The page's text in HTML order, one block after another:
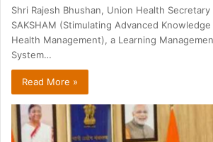
Shri Rajesh Bhushan, Union Health
SAKSHAM (Stimulating Advanced
Health Management), a Learning
System…
Read More »